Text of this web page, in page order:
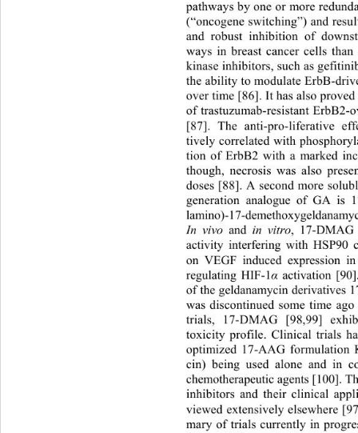
pathways by one or more
(“oncogene switching”) and
and robust inhibition of
ways in breast cancer cells
kinase inhibitors, such as
the ability to modulate ErbB-
over time [86]. It has also
of trastuzumab-resistant ErbB2-
[87]. The anti-pro-liferative
tively correlated with
tion of ErbB2 with a marked
though, necrosis was also
doses [88]. A second more
generation analogue of GA is
lamino)-17-
In vivo and in vitro, 17-DMAG
activity interfering with HSP90
on VEGF induced expression
regulating HIF-1α activation
of the geldanamycin derivatives
was discontinued some time
trials, 17-DMAG [98,99]
toxicity profile. Clinical trials
optimized 17-AAG formulation
cin) being used alone and in
chemotherapeutic agents [100].
inhibitors and their clinical
viewed extensively elsewhere
mary of trials currently in